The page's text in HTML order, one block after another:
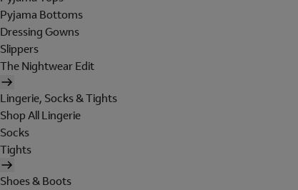
Pyjama Bottoms
Dressing Gowns
Slippers
The Nightwear Edit
Lingerie, Socks & Tights
Shop All Lingerie
Socks
Tights
Shoes & Boots